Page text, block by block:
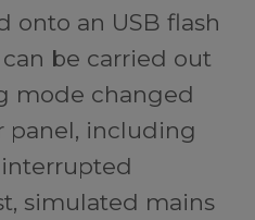
onto an USB flash
be carried out
mode changed
panel, including
simulated mains